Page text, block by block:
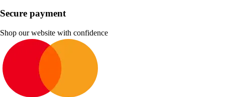
Secure payment
Shop our website with confidence